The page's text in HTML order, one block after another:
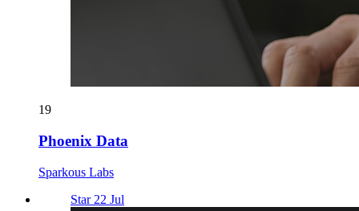
19
Phoenix Data
Sparkous Labs
Star 22 Jul